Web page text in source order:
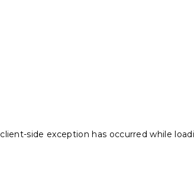
client-side exception has occurred while